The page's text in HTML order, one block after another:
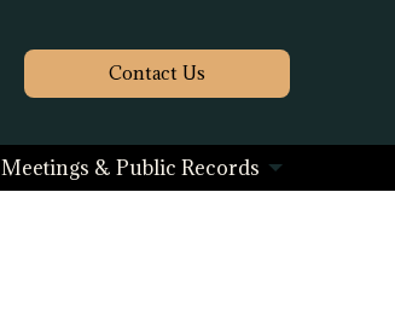
Contact Us
Meetings & Public Records